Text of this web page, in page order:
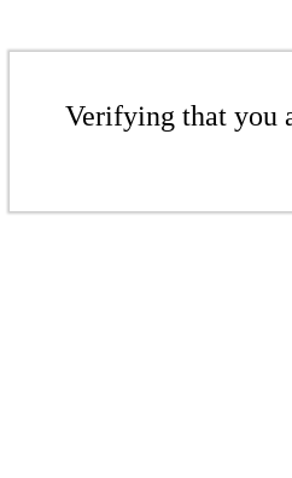
Verifying that you